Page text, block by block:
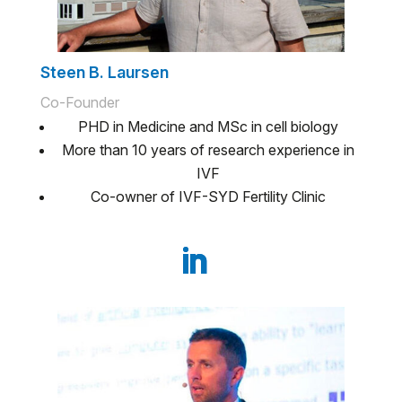
Steen B. Laursen
Co-Founder
PHD in Medicine and MSc in cell biology
More than 10 years of research experience in
IVF
Co-owner of IVF-SYD Fertility Clinic